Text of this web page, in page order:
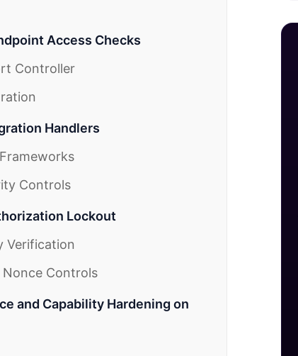
Access Checks
Controller
Handlers
Controls
Lockout
Verification
Nonce Controls
and Capability Hardening on